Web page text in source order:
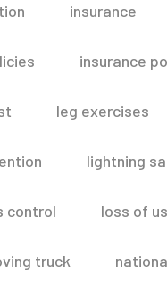
insurance
insurance
leg exercises
lightning
control loss of us
truck